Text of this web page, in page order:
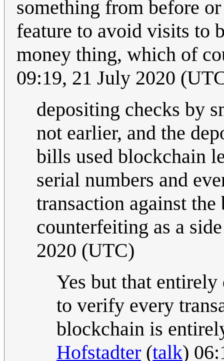
something from before
feature to avoid visits to
money thing, which of
09:19, 21 July 2020
depositing checks by
not earlier, and the
bills used blockchain
serial numbers and
transaction against
counterfeiting as a
2020 (UTC)
Yes but that entirely
to verify every
blockchain is
Hofstadter (talk)